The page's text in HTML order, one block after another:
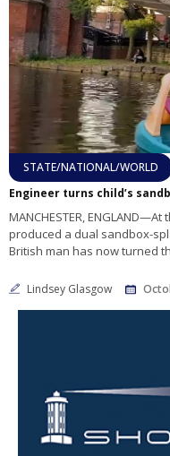
STATE/NATIONAL/WORLD
MANCHESTER,
produced a dual sandbox-
British man has now turned
Lindsey Glasgow